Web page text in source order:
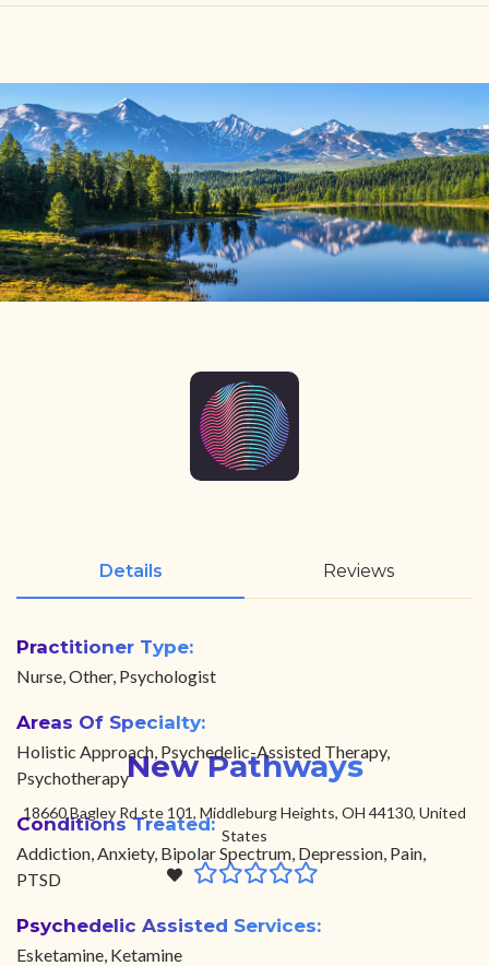
FIND YOUR CENTER
DISCOVER
NEWS
LEGALITY
New Pathways
18660 Bagley Rd ste 101, Middleburg Heights, OH 44130, United
States
Details Reviews
Practitioner Type:
Nurse, Other, Psychologist
Areas Of Specialty:
Holistic Approach, Psychedelic-Assisted Therapy,
Psychotherapy
Conditions Treated:
Addiction, Anxiety, Bipolar Spectrum, Depression, Pain,
PTSD
Psychedelic Assisted Services:
Esketamine, Ketamine